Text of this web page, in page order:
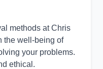
methods at Chris
the well-being of
your problems.
ethical.